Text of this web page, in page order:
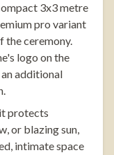
3x3 metre
pro variant
the ceremony.
logo on the
additional
protects
or blazing sun,
intimate space